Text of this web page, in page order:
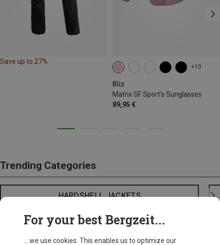
Save up to 27%
+10
Bliz
Matrix SF Sport's Sunglasses
89,95 €
Trending Categories
HARDSHELL JACKETS
For your best Bergzeit...
... we use cookies. This enables us to optimize our